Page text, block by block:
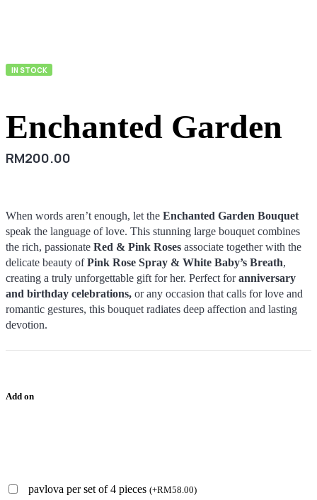
IN STOCK
Enchanted Garden
RM200.00
When words aren’t enough, let the Enchanted Garden Bouquet
speak the language of love. This stunning large bouquet combines
the rich, passionate Red & Pink Roses associate together with the
delicate beauty ofPink Rose Spray & White Baby’s Breath,
creating a truly unforgettable gift for her. Perfect foranniversary
and birthday celebrations, or any occasion that calls for love and
romantic gestures, this bouquet radiates deep affection and lasting
devotion.
Add on
pavlova per set of 4 pieces (+RM58.00)